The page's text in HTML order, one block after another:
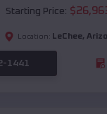
Starting Price: $
Location: LeChee,
1441